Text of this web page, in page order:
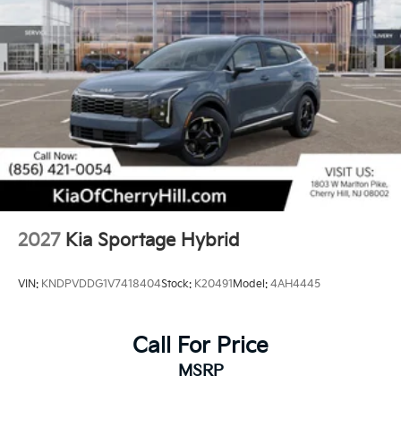
2027 Kia Sportage Hybrid
VIN: KNDPVDDG1V7418404Stock: K20491Model: 4AH4445
Call For Price
MSRP